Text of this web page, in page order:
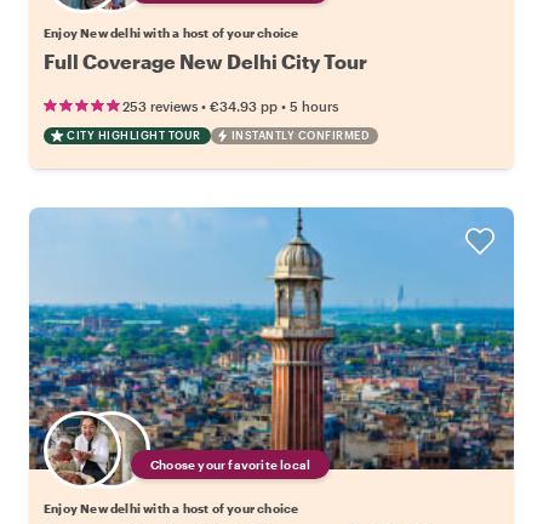
Enjoy New delhi with a host of your choice
Full Coverage New Delhi City Tour
253 reviews • €34.93 pp • 5 hours
CITY HIGHLIGHT TOUR INSTANTLY CONFIRMED
Choose your favorite local
Enjoy New delhi with a host of your choice